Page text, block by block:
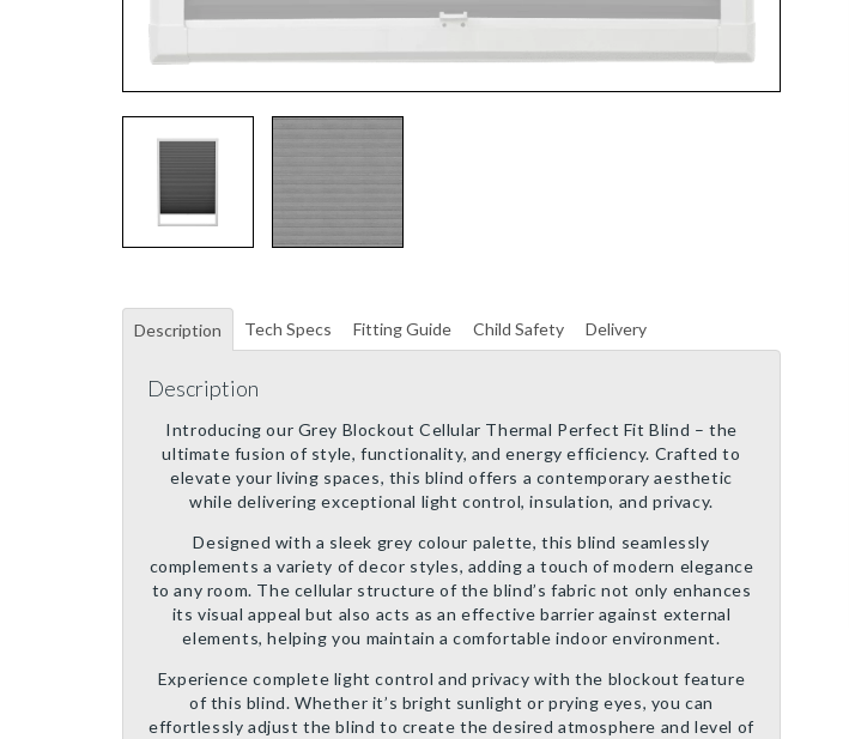
Description Tech Specs Fitting Guide Child Safety Delivery
Description
Introducing our Grey Blockout Cellular Thermal Perfect Fit Blind – the
ultimate fusion of style, functionality, and energy efficiency. Crafted to
elevate your living spaces, this blind offers a contemporary aesthetic
while delivering exceptional light control, insulation, and privacy.
Designed with a sleek grey colour palette, this blind seamlessly
complements a variety of decor styles, adding a touch of modern elegance
to any room. The cellular structure of the blind’s fabric not only enhances
its visual appeal but also acts as an effective barrier against external
elements, helping you maintain a comfortable indoor environment.
Experience complete light control and privacy with the blockout feature
of this blind. Whether it’s bright sunlight or prying eyes, you can
effortlessly adjust the blind to create the desired atmosphere and level of